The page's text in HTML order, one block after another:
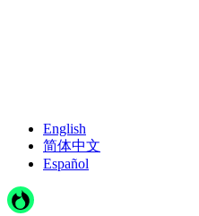
English
简体中文
Español